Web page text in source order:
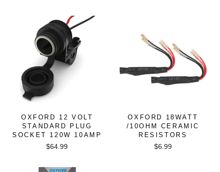
OXFORD 12 VOLT
STANDARD PLUG
SOCKET 120W 10AMP
$64.99
OXFORD 18WATT
/10OHM CERAMIC
RESISTORS
$6.99